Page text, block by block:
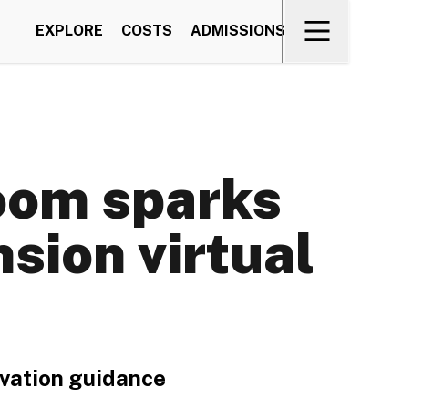
EXPLORE COSTS ADMISSIONS
sparks
virtual
guidance